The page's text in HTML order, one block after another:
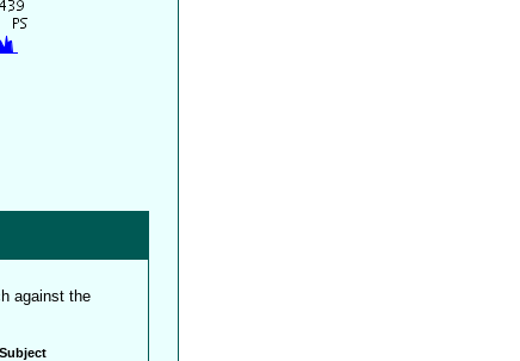
against the
Subject